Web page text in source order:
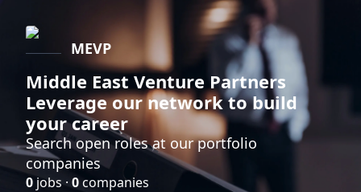
MEVP
Middle East Venture Partners
Leverage our network to build
your career
Search open roles at our portfolio
companies
0 jobs ·0companies